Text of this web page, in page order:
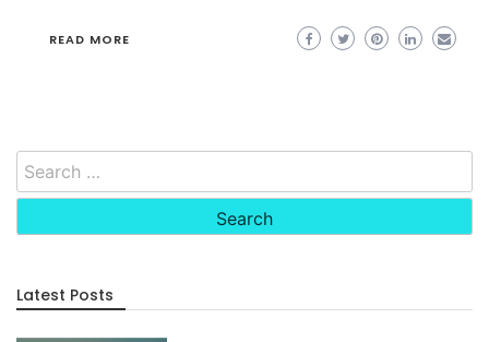
READ MORE
Search
for:
Latest Posts